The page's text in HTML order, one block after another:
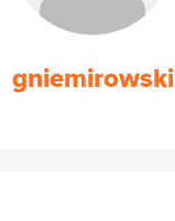
gniemirowski